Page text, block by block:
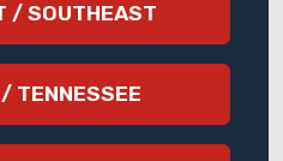
/ SOUTHEAST
TENNESSEE